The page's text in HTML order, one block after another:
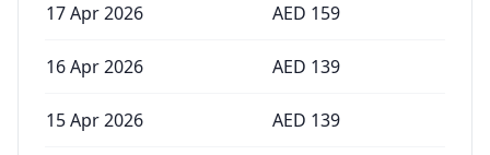
17 Apr 2026 AED 159
16 Apr 2026 AED 139
15 Apr 2026 AED 139